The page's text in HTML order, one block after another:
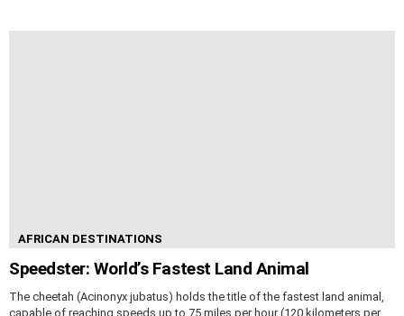
AFRICAN DESTINATIONS
Speedster: World’s Fastest Land Animal
The cheetah (Acinonyx jubatus) holds the title of the fastest land animal,
capable of reaching speeds up to 75 miles per hour (120 kilometers per